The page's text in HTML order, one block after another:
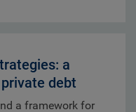
a
debt
a framework for